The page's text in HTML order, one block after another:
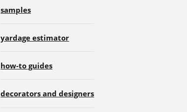
samples
yardage estimator
how-to guides
decorators and designers